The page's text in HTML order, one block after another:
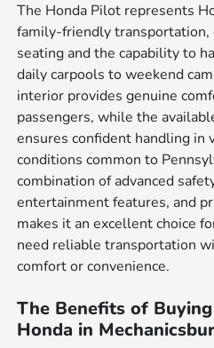
The Honda Pilot represents
family-friendly
seating and the capability to
daily carpools to weekend
interior provides genuine
passengers, while the
ensures confident handling in
conditions common to
combination of advanced
entertainment features, and
makes it an excellent choice
need reliable transportation
comfort or convenience.
The Benefits of
Honda in